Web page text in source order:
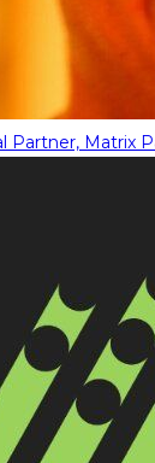
Partner, Matrix